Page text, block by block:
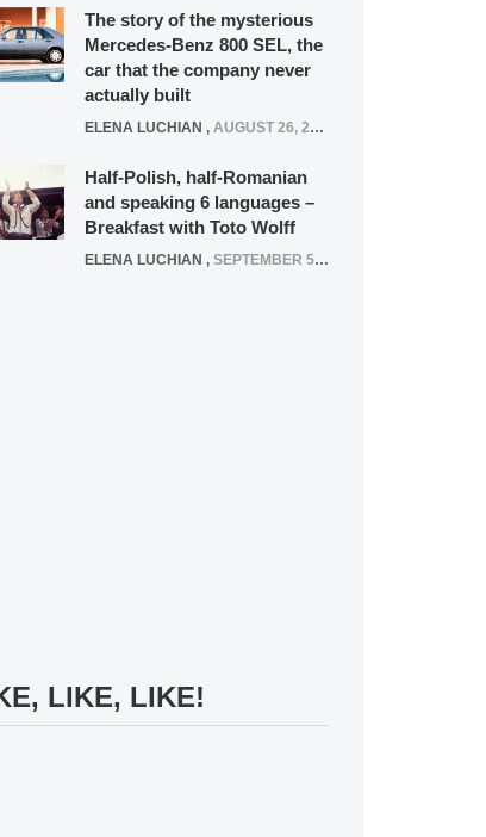
The story of the mysterious
Mercedes-Benz 800 SEL, the
car that the company never
actually built
ELENA LUCHIAN , AUGUST 26, 2020
Half-Polish, half-Romanian
and speaking 6 languages –
Breakfast with Toto Wolff
ELENA LUCHIAN , SEPTEMBER 5, 2016
LIKE, LIKE!